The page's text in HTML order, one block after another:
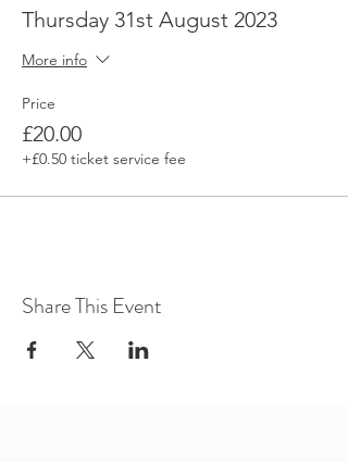
Thursday 31st August 2023
More info
Price
£20.00
+£0.50 ticket service fee
Share This Event